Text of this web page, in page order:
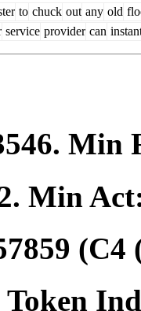
to chuck out any old
service provider can
. Min
. Min
(C4